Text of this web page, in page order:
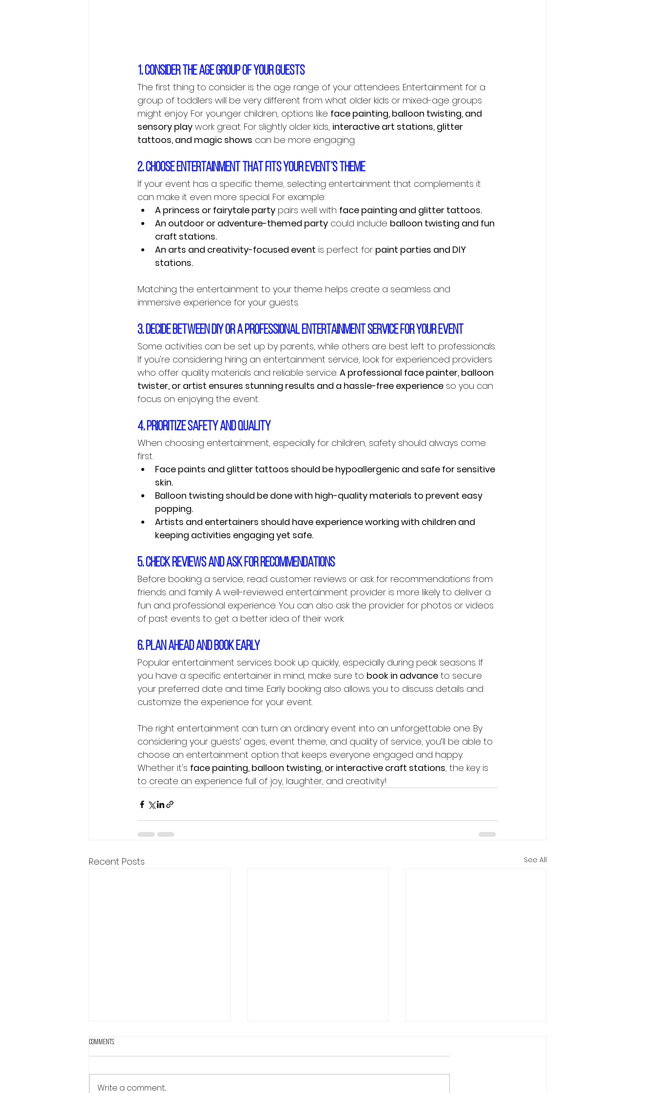
1. Consider the age group of your guests
The first thing to consider is the age range of your attendees. Entertainment for a
group of toddlers will be very different from what older kids or mixed-age groups
might enjoy. For younger children, options like face painting, balloon twisting, and
sensory play work great. For slightly older kids, interactive art stations, glitter
tattoos, and magic shows can be more engaging.
2. Choose entertainment that fits your event’s theme
If your event has a specific theme, selecting entertainment that complements it
can make it even more special. For example:
A princess or fairytale party pairs well with face painting and glitter tattoos.
An outdoor or adventure-themed party could include balloon twisting and fun
craft stations.
An arts and creativity-focused event is perfect for paint parties and DIY
stations.
Matching the entertainment to your theme helps create a seamless and
immersive experience for your guests.
3. Decide between DIY or a professional entertainment service for your event
Some activities can be set up by parents, while others are best left to professionals.
If you're considering hiring an entertainment service, look for experienced providers
who offer quality materials and reliable service. A professional face painter, balloon
twister, or artist ensures stunning results and a hassle-free experience so you can
focus on enjoying the event.
4. Prioritize safety and quality
When choosing entertainment, especially for children, safety should always come
first.
Face paints and glitter tattoos should be hypoallergenic and safe for sensitive
skin.
Balloon twisting should be done with high-quality materials to prevent easy
popping.
Artists and entertainers should have experience working with children and
keeping activities engaging yet safe.
5. Check reviews and ask for recommendations
Before booking a service, read customer reviews or ask for recommendations from
friends and family. A well-reviewed entertainment provider is more likely to deliver a
fun and professional experience. You can also ask the provider for photos or videos
of past events to get a better idea of their work.
6. Plan ahead and book early
Popular entertainment services book up quickly, especially during peak seasons. If
you have a specific entertainer in mind, make sure to book in advance to secure
your preferred date and time. Early booking also allows you to discuss details and
customize the experience for your event.
The right entertainment can turn an ordinary event into an unforgettable one. By
considering your guests’ ages, event theme, and quality of service, you’ll be able to
choose an entertainment option that keeps everyone engaged and happy.
Whether it's face painting, balloon twisting, or interactive craft stations, the key is
to create an experience full of joy, laughter, and creativity!
Recent Posts See All
Comments
Write a comment...